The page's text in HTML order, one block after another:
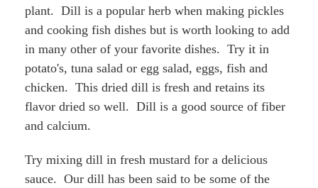
plant. Dill is a popular herb when making pickles
and cooking fish dishes but is worth looking to add
in many other of your favorite dishes. Try it in
potato's, tuna salad or egg salad, eggs, fish and
chicken. This dried dill is fresh and retains its
flavor dried so well. Dill is a good source of fiber
and calcium.
Try mixing dill in fresh mustard for a delicious
sauce. Our dill has been said to be some of the